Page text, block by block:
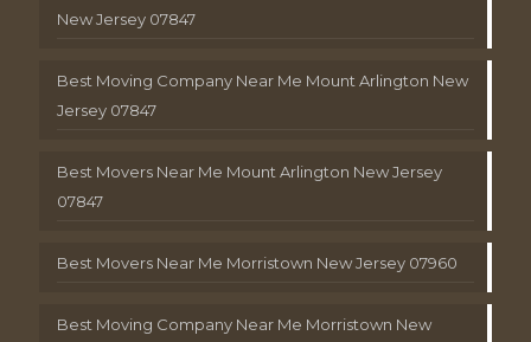
New Jersey 07847
Best Moving Company Near Me Mount Arlington New
Jersey 07847
Best Movers Near Me Mount Arlington New Jersey
07847
Best Movers Near Me Morristown New Jersey 07960
Best Moving Company Near Me Morristown New